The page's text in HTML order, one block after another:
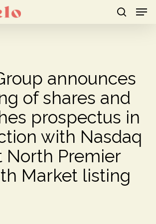
announces
of shares and
prospectus in
with Nasdaq
North Premier
Market listing